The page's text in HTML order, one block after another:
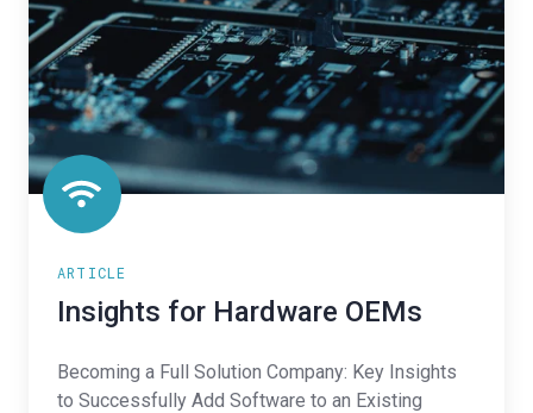
OEMs
ARTICLE
Insights for Hardware OEMs
Becoming a Full Solution Company: Key Insights
to Successfully Add Software to an Existing